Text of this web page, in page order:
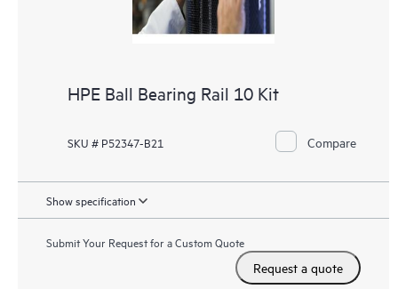
HPE Ball Bearing Rail 10 Kit
SKU # P52347-B21 Compare
Show specification
Submit Your Request for a Custom Quote
Request a quote